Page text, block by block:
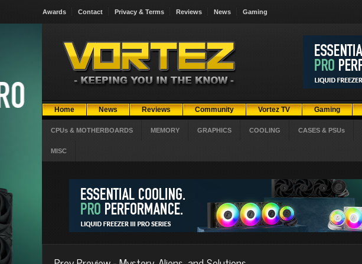
Awards Contact Privacy & Terms Reviews News Gaming
Home News Reviews Community Vortez TV Gaming
CPUs & MOTHERBOARDS MEMORY GRAPHICS COOLING CASES & PSUs
MISC